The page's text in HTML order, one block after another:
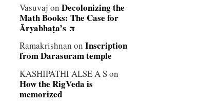
Vasuvaj on Decolonizing the
Math Books: The Case for
Āryabhaṭa’s π
Ramakrishnan on Inscription
from Darasuram temple
KASHIPATHI ALSE A Son
How the RigVeda is
memorized